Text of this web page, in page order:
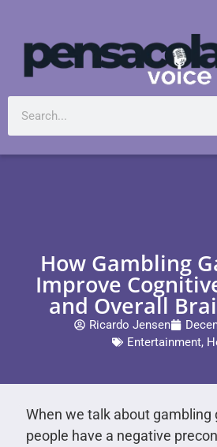
How Gambling
Improve
and Overall
Ricardo Jensen
Entertainment,
When we talk about gambling
people have a negative